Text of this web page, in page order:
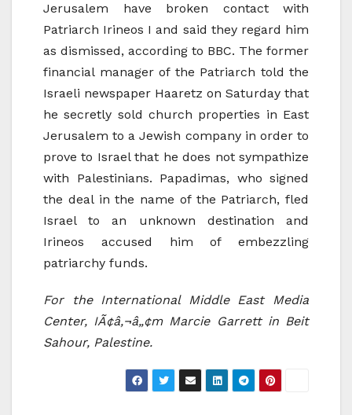
Jerusalem have broken contact with
Patriarch Irineos I and said they regard him
as dismissed, according to BBC. The former
financial manager of the Patriarch told the
Israeli newspaper Haaretz on Saturday that
he secretly sold church properties in East
Jerusalem to a Jewish company in order to
prove to Israel that he does not sympathize
with Palestinians. Papadimas, who signed
the deal in the name of the Patriarch, fled
Israel to an unknown destination and
Irineos accused him of embezzling
patriarchy funds.
For the International Middle East Media
Center, IÃ¢â‚¬â„¢m Marcie Garrett in Beit
Sahour, Palestine.